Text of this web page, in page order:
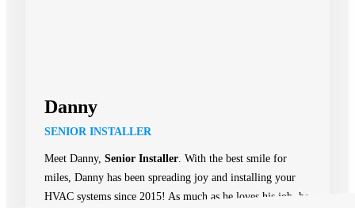
Danny
SENIOR INSTALLER
Meet Danny, Senior Installer . With the best smile for
miles, Danny has been spreading joy and installing your
HVAC systems since 2015! As much as he loves his job, he